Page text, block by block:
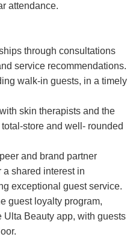
attendance.
through consultations
service recommendations.
walk-in guests, in a timely
skin therapists and the
store and well- rounded
and brand partner
a shared interest in
exceptional guest service.
guest loyalty program,
Ulta Beauty app, with guests